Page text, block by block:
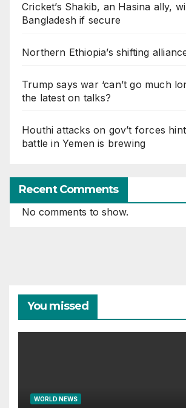
Cricket’s Shakib, an Hasina ally,
Bangladesh if secure
Northern Ethiopia’s shifting
Trump says war ‘can’t go much
the latest on talks?
Houthi attacks on gov’t forces
battle in Yemen is brewing
Recent Comments
No comments to show.
You missed
WORLD NEWS